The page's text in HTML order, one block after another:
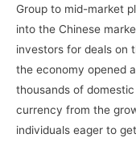
Group to mid-market
into the Chinese
investors for deals on
the economy opened
thousands of
currency from the
individuals eager to